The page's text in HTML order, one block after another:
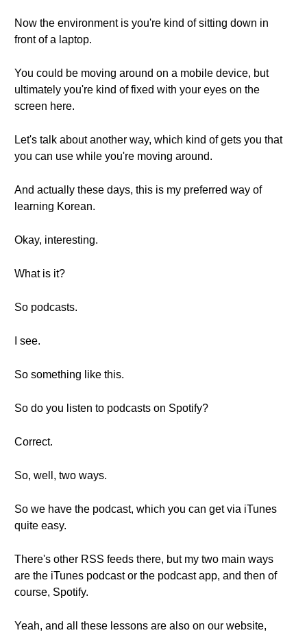
Now the environment is you're kind of sitting down in
front of a laptop.
You could be moving around on a mobile device, but
ultimately you're kind of fixed with your eyes on the
screen here.
Let's talk about another way, which kind of gets you that
you can use while you're moving around.
And actually these days, this is my preferred way of
learning Korean.
Okay, interesting.
What is it?
So podcasts.
I see.
So something like this.
So do you listen to podcasts on Spotify?
Correct.
So, well, two ways.
So we have the podcast, which you can get via iTunes
quite easy.
There's other RSS feeds there, but my two main ways
are the iTunes podcast or the podcast app, and then of
course, Spotify.
Yeah, and all these lessons are also on our website,